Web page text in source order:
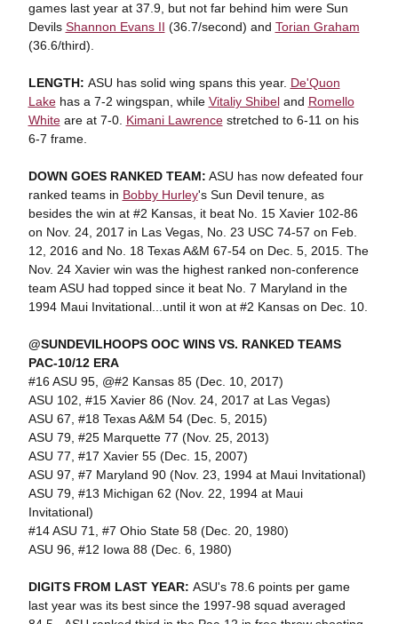
games last year at 37.9, but not far behind him were Sun
Devils Shannon Evans II (36.7/second) and Torian Graham
(36.6/third).
LENGTH: ASU has solid wing spans this year. De'Quon
Lakehas a 7-2 wingspan, while Vitaliy Shibeland Romello
Whiteare at 7-0. Kimani Lawrencestretched to 6-11 on his
6-7 frame.
DOWN GOES RANKED TEAM: ASU has now defeated four
ranked teams in Bobby Hurley's Sun Devil tenure, as
besides the win at #2 Kansas, it beat No. 15 Xavier 102-86
on Nov. 24, 2017 in Las Vegas, No. 23 USC 74-57 on Feb.
12, 2016 and No. 18 Texas A&M 67-54 on Dec. 5, 2015. The
Nov. 24 Xavier win was the highest ranked non-conference
team ASU had topped since it beat No. 7 Maryland in the
1994 Maui Invitational...until it won at #2 Kansas on Dec. 10.
@SUNDEVILHOOPS OOC WINS VS. RANKED TEAMS
PAC-10/12 ERA
#16 ASU 95, @#2 Kansas 85 (Dec. 10, 2017)
ASU 102, #15 Xavier 86 (Nov. 24, 2017 at Las Vegas)
ASU 67, #18 Texas A&M 54 (Dec. 5, 2015)
ASU 79, #25 Marquette 77 (Nov. 25, 2013)
ASU 77, #17 Xavier 55 (Dec. 15, 2007)
ASU 97, #7 Maryland 90 (Nov. 23, 1994 at Maui Invitational)
ASU 79, #13 Michigan 62 (Nov. 22, 1994 at Maui
Invitational)
#14 ASU 71, #7 Ohio State 58 (Dec. 20, 1980)
ASU 96, #12 Iowa 88 (Dec. 6, 1980)
DIGITS FROM LAST YEAR: ASU's 78.6 points per game
last year was its best since the 1997-98 squad averaged